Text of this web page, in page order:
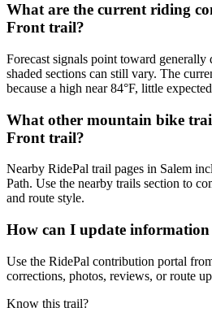
What are the current riding
Front trail?
Forecast signals point toward generally
shaded sections can still vary. The
because a high near 84°F, little
What other mountain bike
Front trail?
Nearby RidePal trail pages in Salem
Path. Use the nearby trails section to
and route style.
How can I update
Use the RidePal contribution portal
corrections, photos, reviews, or route
Know this trail?